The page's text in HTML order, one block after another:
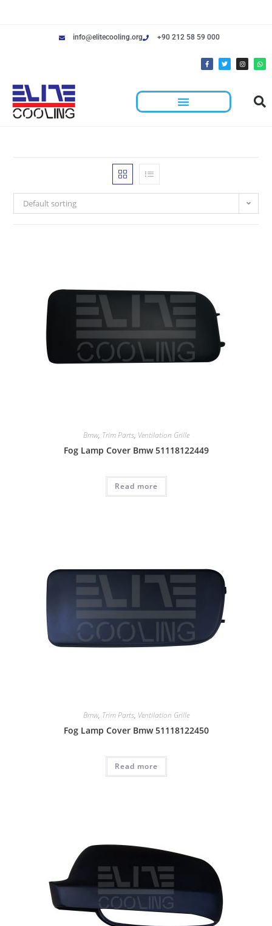
info@elitecooling.org +90 212 58 59 000
Default sorting
Bmw, Trim Parts, Ventilation Grille
Fog Lamp Cover Bmw 51118122449
Read more
Bmw, Trim Parts, Ventilation Grille
Fog Lamp Cover Bmw 51118122450
Read more